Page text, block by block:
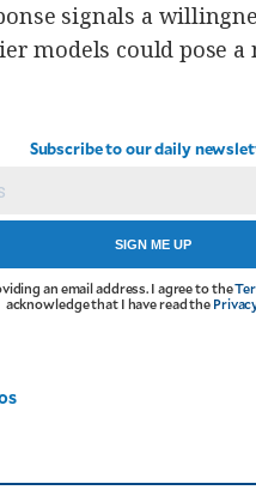
signals a
models could pose
Subscribe to our daily
SIGN ME UP
an email address. I agree to the
acknowledge that I have read the